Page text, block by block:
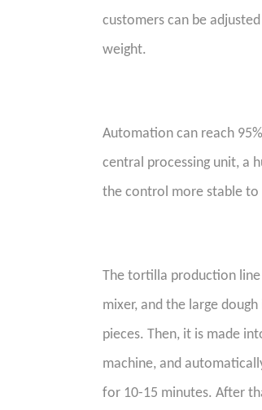
customers can be
weight.
Automation can reach
central processing unit, a
the control more stable
The tortilla production
mixer, and the large
pieces. Then, it is made
machine, and
for 10-15 minutes. After